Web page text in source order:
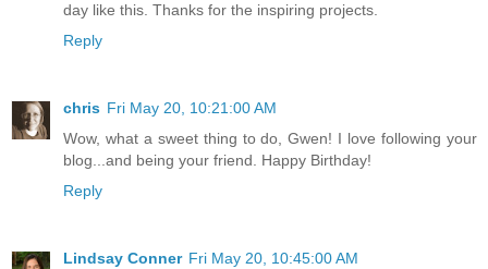
day like this. Thanks for the inspiring projects.
Reply
chris Fri May 20, 10:21:00 AM
Wow, what a sweet thing to do, Gwen! I love following your
blog...and being your friend. Happy Birthday!
Reply
Lindsay Conner Fri May 20, 10:45:00 AM